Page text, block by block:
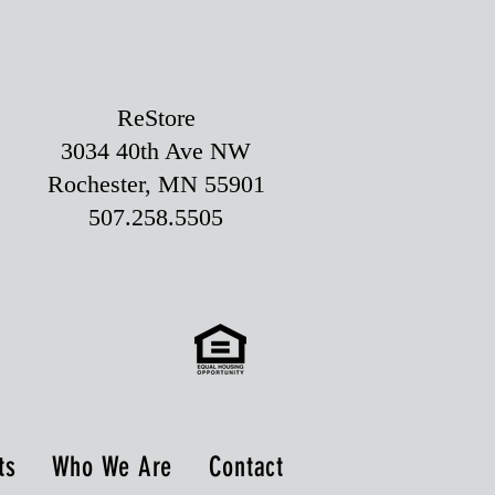
ReStore
3034 40th Ave NW
Rochester, MN 55901
507.258.5505
Who We Are Contact